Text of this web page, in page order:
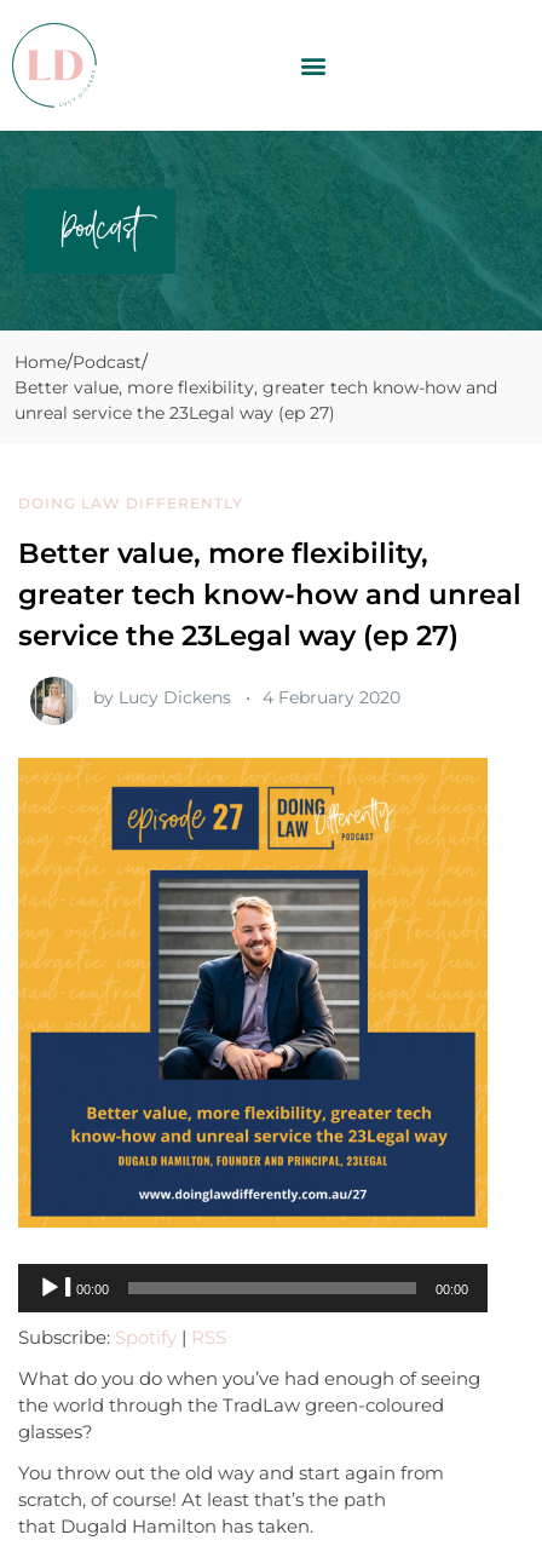
Podcast
Home Podcast
Better value, more flexibility, greater tech know-how and
unreal service the 23Legal way (ep 27)
DOING LAW DIFFERENTLY
Better value, more flexibility,
greater tech know-how and unreal
service the 23Legal way (ep 27)
by Lucy Dickens 4 February 2020
Audio
Player
00:00 00:00
Subscribe: Spotify | RSS
What do you do when you’ve had enough of seeing
the world through the TradLaw green-coloured
glasses?
You throw out the old way and start again from
scratch, of course! At least that’s the path
that Dugald Hamilton has taken.